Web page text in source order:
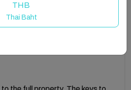
mirror. The main bathroom is
both bedrooms and features a
it, a toilet, and a sink.
THB
Thai Baht